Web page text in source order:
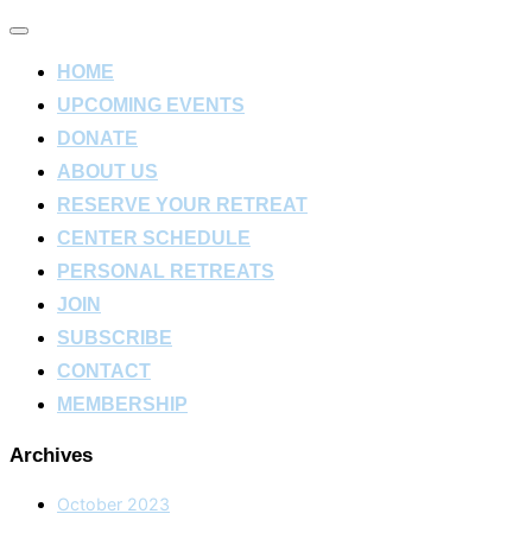
Toggle
HOME
UPCOMING EVENTS
DONATE
ABOUT US
RESERVE YOUR RETREAT
CENTER SCHEDULE
PERSONAL RETREATS
JOIN
SUBSCRIBE
CONTACT
MEMBERSHIP
Archives
October 2023